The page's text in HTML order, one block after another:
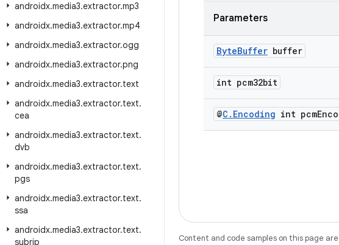
androidx.media3.extractor.mp3
androidx.media3.extractor.mp4
androidx.media3.extractor.ogg
androidx.media3.extractor.png
androidx.media3.extractor.text
androidx.media3.extractor.text.
cea
androidx.media3.extractor.text.
dvb
androidx.media3.extractor.text.
pgs
androidx.media3.extractor.text.
ssa
androidx.media3.extractor.text.
subrip
Parameters
ByteBuffer buffer
int pcm32bit
@C . Encoding int pcm
Content and code samples on this page